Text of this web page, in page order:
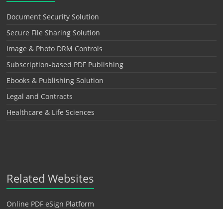
Document Security Solution
Secure File Sharing Solution
Image & Photo DRM Controls
Subscription-based PDF Publishing
Ebooks & Publishing Solution
Legal and Contracts
Healthcare & Life Sciences
Related Websites
Online PDF eSign Platform